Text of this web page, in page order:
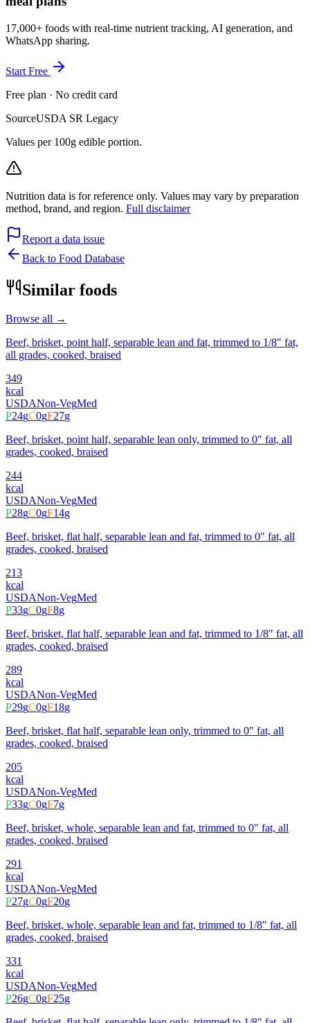
17,000+ foods with real-time nutrient tracking, AI generation, and
WhatsApp sharing.
Start Free
Free plan · No credit card
SourceUSDA SR Legacy
Values per 100g edible portion.
Nutrition data is for reference only. Values may vary by preparation
method, brand, and region. Full disclaimer
Report a data issue
Back to Food Database
Similar foods
Browse all →
Beef, brisket, point half, separable lean and fat, trimmed to 1/8" fat,
all grades, cooked, braised
349
kcal
USDANon-VegMed
P24gC0gF27g
Beef, brisket, point half, separable lean only, trimmed to 0" fat, all
grades, cooked, braised
244
kcal
USDANon-VegMed
P28gC0gF14g
Beef, brisket, flat half, separable lean and fat, trimmed to 0" fat, all
grades, cooked, braised
213
kcal
USDANon-VegMed
P33gC0gF8g
Beef, brisket, flat half, separable lean and fat, trimmed to 1/8" fat, all
grades, cooked, braised
289
kcal
USDANon-VegMed
P29gC0gF18g
Beef, brisket, flat half, separable lean only, trimmed to 0" fat, all
grades, cooked, braised
205
kcal
USDANon-VegMed
P33gC0gF7g
Beef, brisket, whole, separable lean and fat, trimmed to 0" fat, all
grades, cooked, braised
291
kcal
USDANon-VegMed
P27gC0gF20g
Beef, brisket, whole, separable lean and fat, trimmed to 1/8" fat, all
grades, cooked, braised
331
kcal
USDANon-VegMed
P26gC0gF25g